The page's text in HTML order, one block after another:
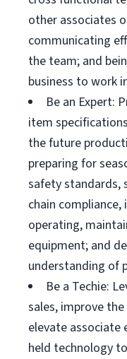
other associates
communicating
the team; and
business to work
Be an Expert:
item
the future
preparing for
safety standards,
chain
operating,
equipment; and
understanding of
Be a Techie:
sales, improve
elevate associate
held technology